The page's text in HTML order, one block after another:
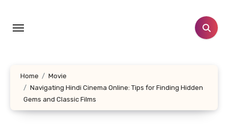
content
Home
Movie
Navigating Hindi Cinema Online: Tips for Finding Hidden
Gems and Classic Films